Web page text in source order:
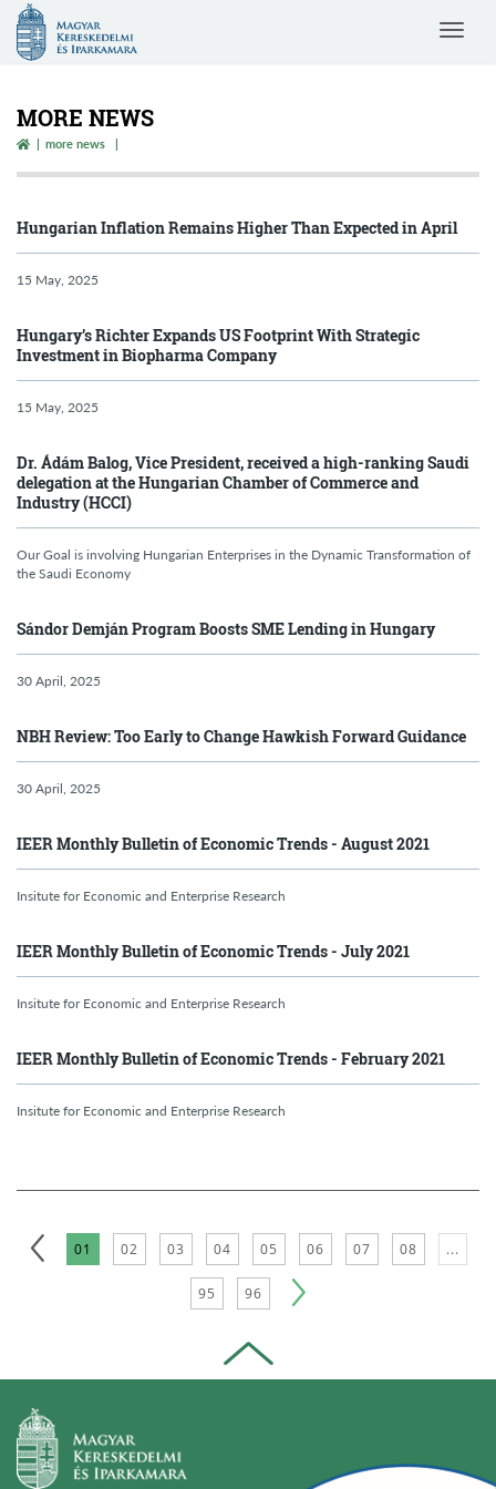
Magyar
Kereskedelmi
és
Toggle
MORE NEWS
more news
Hungarian Inflation Remains Higher Than Expected in April
15 May, 2025
Hungary’s Richter Expands US Footprint With Strategic
Investment in Biopharma Company
15 May, 2025
Dr. Ádám Balog, Vice President, received a high-ranking Saudi
delegation at the Hungarian Chamber of Commerce and
Industry (HCCI)
Our Goal is involving Hungarian Enterprises in the Dynamic Transformation of
the Saudi Economy
Sándor Demján Program Boosts SME Lending in Hungary
30 April, 2025
NBH Review: Too Early to Change Hawkish Forward Guidance
30 April, 2025
IEER Monthly Bulletin of Economic Trends - August 2021
Insitute for Economic and Enterprise Research
IEER Monthly Bulletin of Economic Trends - July 2021
Insitute for Economic and Enterprise Research
IEER Monthly Bulletin of Economic Trends - February 2021
Insitute for Economic and Enterprise Research
01 02 03 04 05 06 07 08 ...
95 96